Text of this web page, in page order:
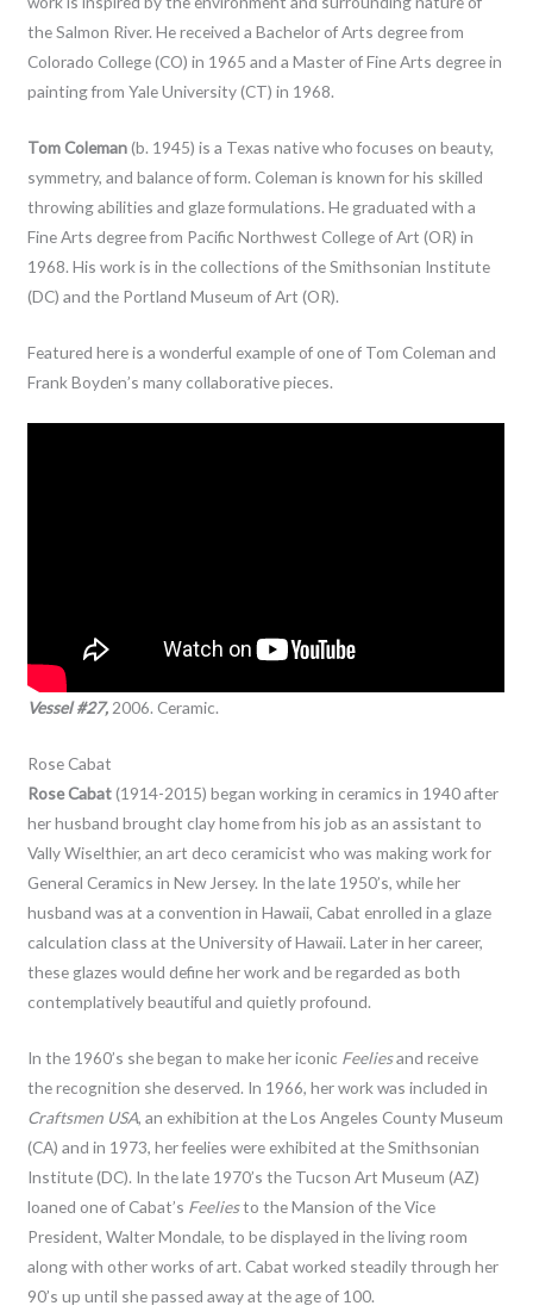
the Salmon River. He received a Bachelor of Arts degree from
Colorado College (CO) in 1965 and a Master of Fine Arts degree in
painting from Yale University (CT) in 1968.
Tom Coleman(b. 1945) is a Texas native who focuses on beauty,
symmetry, and balance of form. Coleman is known for his skilled
throwing abilities and glaze formulations. He graduated with a
Fine Arts degree from Pacific Northwest College of Art (OR) in
1968. His work is in the collections of the Smithsonian Institute
(DC) and the Portland Museum of Art (OR).
Featured here is a wonderful example of one of Tom Coleman and
Frank Boyden’s many collaborative pieces.
Vessel #27, 2006. Ceramic.
Rose Cabat
Rose Cabat(1914-2015) began working in ceramics in 1940 after
her husband brought clay home from his job as an assistant to
Vally Wiselthier, an art deco ceramicist who was making work for
General Ceramics in New Jersey. In the late 1950’s, while her
husband was at a convention in Hawaii, Cabat enrolled in a glaze
calculation class at the University of Hawaii. Later in her career,
these glazes would define her work and be regarded as both
contemplatively beautiful and quietly profound.
In the 1960’s she began to make her iconic Feeliesand receive
the recognition she deserved. In 1966, her work was included in
Craftsmen USA, an exhibition at the Los Angeles County Museum
(CA) and in 1973, her feelies were exhibited at the Smithsonian
Institute (DC). In the late 1970’s the Tucson Art Museum (AZ)
loaned one of Cabat’s Feeliesto the Mansion of the Vice
President, Walter Mondale, to be displayed in the living room
along with other works of art. Cabat worked steadily through her
90’s up until she passed away at the age of 100.